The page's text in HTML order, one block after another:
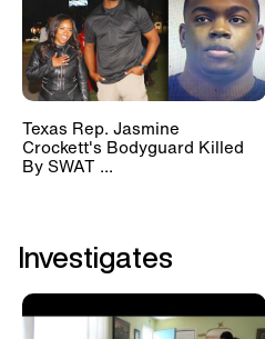
Texas Rep. Jasmine
Crockett's Bodyguard Killed
By SWAT ...
Investigates